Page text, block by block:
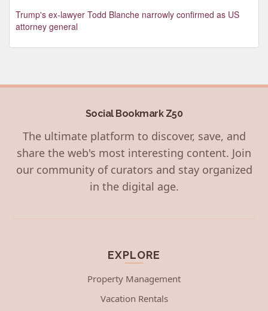
Trump's ex-lawyer Todd Blanche narrowly confirmed as US
attorney general
Social Bookmark Z50
The ultimate platform to discover, save, and
share the web's most interesting content. Join
our community of curators and stay organized
in the digital age.
EXPLORE
Property Management
Vacation Rentals